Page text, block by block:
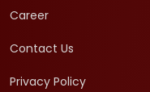
Career
Contact Us
Privacy Policy